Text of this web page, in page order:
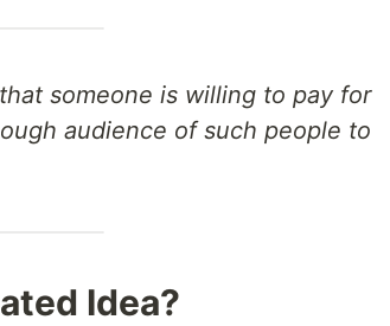
someone is willing to pay for
audience of such people to
Idea?